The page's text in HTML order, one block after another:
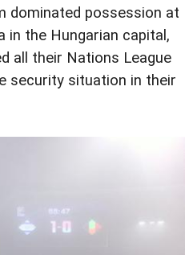
dominated possession at
in the Hungarian capital,
all their Nations League
security situation in their